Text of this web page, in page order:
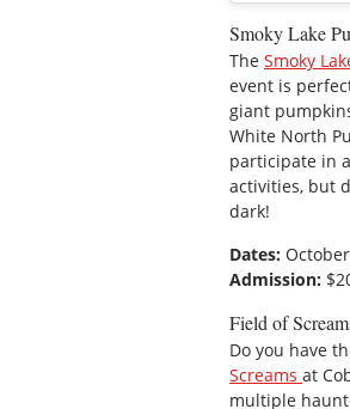
Smoky Lake
The Smoky
event is
giant
White North
participate in
activities, but
dark!
Dates:
Admission:
Field of
Do you have
Screams at
multiple